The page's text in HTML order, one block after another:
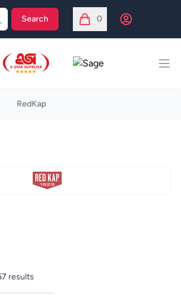
Search 0
items in cart, view bag
Open user menu
ASI Sage
RedKap
results